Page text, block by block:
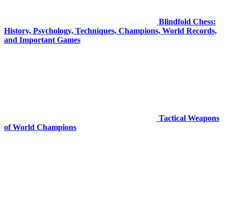
Blindfold Chess:
History, Psychology, Techniques, Champions, World Records,
and Important Games
Tactical Weapons
of World Champions